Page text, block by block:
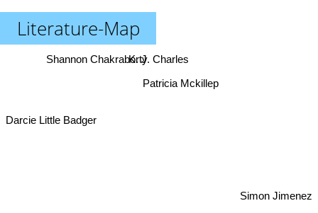
Literature-Map
Patricia Mckillep
Darcie Little Badger
Simon Jimenez
K. J. Charles
Shannon Chakraborty